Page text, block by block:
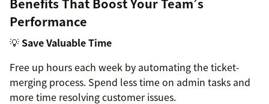
Performance
💡 Save Valuable Time
Free up hours each week by automating the ticket-
merging process. Spend less time on admin tasks and
more time resolving customer issues.